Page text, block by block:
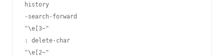
history
-search-forward
"\e[3~"
: delete-char
"\e[2~"